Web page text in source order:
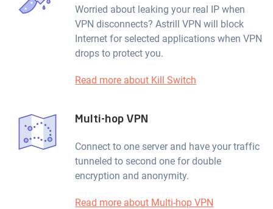
Worried about leaking your real IP when
VPN disconnects? Astrill VPN will block
Internet for selected applications when VPN
drops to protect you.
Read more about Kill Switch
Multi-hop VPN
Connect to one server and have your traffic
tunneled to second one for double
encryption and anonymity.
Read more about Multi-hop VPN